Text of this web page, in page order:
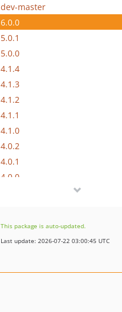
dev-master
6.0.0
5.0.1
5.0.0
4.1.4
4.1.3
4.1.2
4.1.1
4.1.0
4.0.2
4.0.1
4.0.0
3.2.1
3.2.0
This package is auto-updated.
Last update: 2026-07-22 03:00:45 UTC